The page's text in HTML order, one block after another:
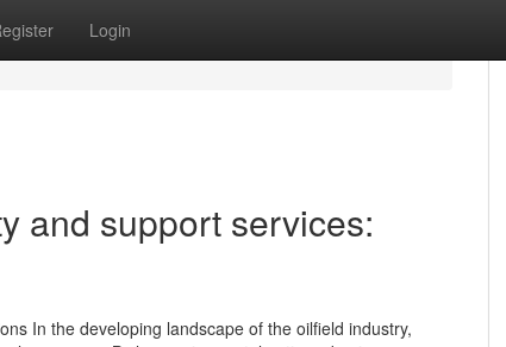
Login
and support services:
In the developing landscape of the oilfield industry,